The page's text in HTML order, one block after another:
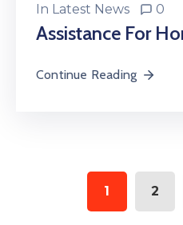
In Latest News 0
Assistance For
Continue Reading
1 2